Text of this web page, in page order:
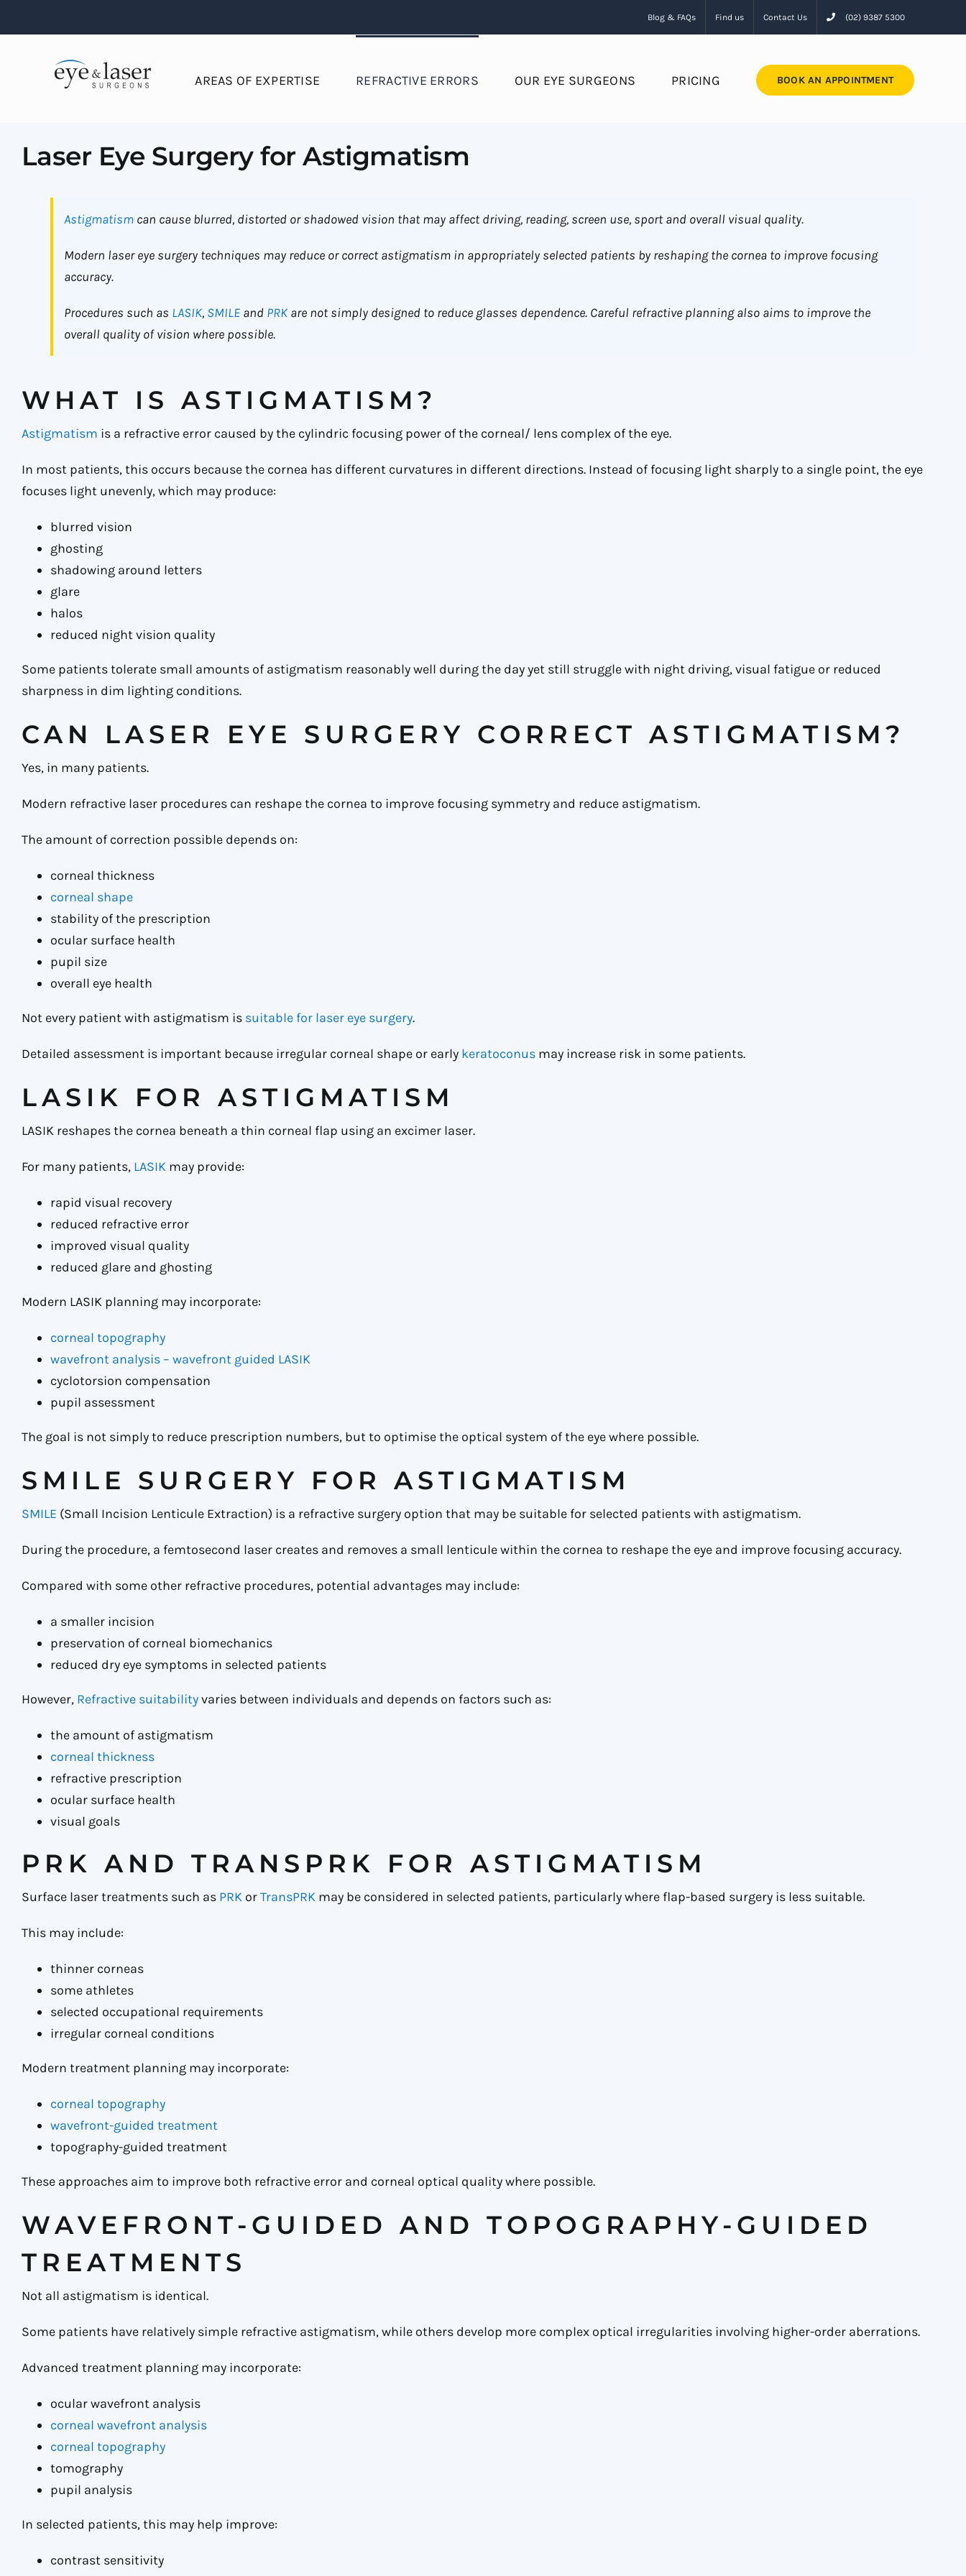
to
Blog & FAQs Find us Contact Us (02) 9387 5300
AREAS OF EXPERTISE REFRACTIVE ERRORS OUR EYE SURGEONS PRICING BOOK AN APPOINTMENT
Laser Eye Surgery for Astigmatism
Astigmatism can cause blurred, distorted or shadowed vision that may affect driving, reading, screen use, sport and overall visual quality.
Modern laser eye surgery techniques may reduce or correct astigmatism in appropriately selected patients by reshaping the cornea to improve focusing
accuracy.
Procedures such as LASIK, SMILE and PRK are not simply designed to reduce glasses dependence. Careful refractive planning also aims to improve the
overall quality of vision where possible.
WHAT IS ASTIGMATISM?
Astigmatism is a refractive error caused by the cylindric focusing power of the corneal/ lens complex of the eye.
In most patients, this occurs because the cornea has different curvatures in different directions. Instead of focusing light sharply to a single point, the eye
focuses light unevenly, which may produce:
blurred vision
ghosting
shadowing around letters
glare
halos
reduced night vision quality
Some patients tolerate small amounts of astigmatism reasonably well during the day yet still struggle with night driving, visual fatigue or reduced
sharpness in dim lighting conditions.
CAN LASER EYE SURGERY CORRECT ASTIGMATISM?
Yes, in many patients.
Modern refractive laser procedures can reshape the cornea to improve focusing symmetry and reduce astigmatism.
The amount of correction possible depends on:
corneal thickness
corneal shape
stability of the prescription
ocular surface health
pupil size
overall eye health
Not every patient with astigmatism is suitable for laser eye surgery.
Detailed assessment is important because irregular corneal shape or early keratoconus may increase risk in some patients.
LASIK FOR ASTIGMATISM
LASIK reshapes the cornea beneath a thin corneal flap using an excimer laser.
For many patients, LASIK may provide:
rapid visual recovery
reduced refractive error
improved visual quality
reduced glare and ghosting
Modern LASIK planning may incorporate:
corneal topography
wavefront analysis – wavefront guided LASIK
cyclotorsion compensation
pupil assessment
The goal is not simply to reduce prescription numbers, but to optimise the optical system of the eye where possible.
SMILE SURGERY FOR ASTIGMATISM
SMILE (Small Incision Lenticule Extraction) is a refractive surgery option that may be suitable for selected patients with astigmatism.
During the procedure, a femtosecond laser creates and removes a small lenticule within the cornea to reshape the eye and improve focusing accuracy.
Compared with some other refractive procedures, potential advantages may include:
a smaller incision
preservation of corneal biomechanics
reduced dry eye symptoms in selected patients
However, Refractive suitabilityvaries between individuals and depends on factors such as:
the amount of astigmatism
corneal thickness
refractive prescription
ocular surface health
visual goals
PRK AND TRANSPRK FOR ASTIGMATISM
Surface laser treatments such as PRK orTransPRK may be considered in selected patients, particularly where flap-based surgery is less suitable.
This may include:
thinner corneas
some athletes
selected occupational requirements
irregular corneal conditions
Modern treatment planning may incorporate:
corneal topography
wavefront-guided treatment
topography-guided treatment
These approaches aim to improve both refractive error and corneal optical quality where possible.
WAVEFRONT-GUIDED AND TOPOGRAPHY-GUIDED
TREATMENTS
Not all astigmatism is identical.
Some patients have relatively simple refractive astigmatism, while others develop more complex optical irregularities involving higher-order aberrations.
Advanced treatment planning may incorporate:
ocular wavefront analysis
corneal wavefront analysis
corneal topography
tomography
pupil analysis
In selected patients, this may help improve:
contrast sensitivity